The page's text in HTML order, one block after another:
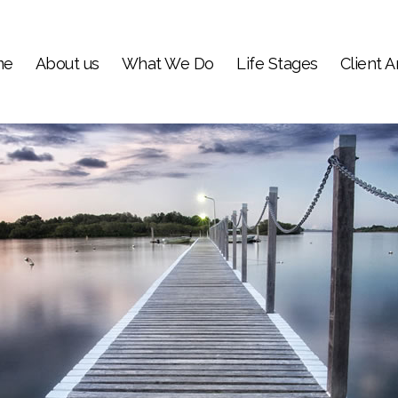
About us What We Do Life Stages Client